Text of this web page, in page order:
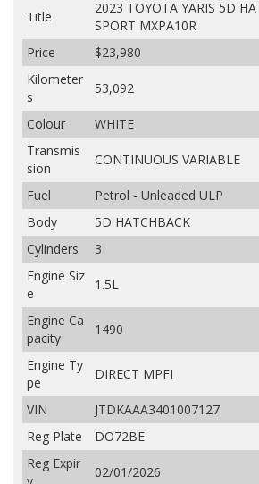
Title
2023 TOYOTA YARIS 5D
SPORT MXPA10R
Price
$23,980
Kilometer
s
53,092
Colour
WHITE
Transmis
sion
CONTINUOUS VARIABLE
Fuel
Petrol - Unleaded ULP
Body
5D HATCHBACK
Cylinders
3
Engine Siz
e
1.5L
Engine Ca
pacity
1490
Engine Ty
pe
DIRECT MPFI
VIN
JTDKAAA3401007127
Reg Plate
DO72BE
Reg Expir
02/01/2026